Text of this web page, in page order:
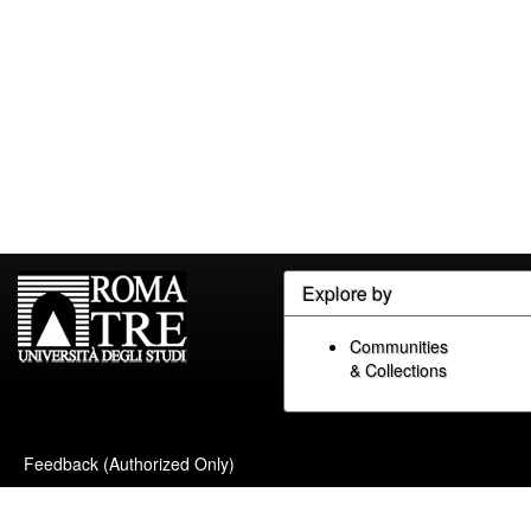
Explore by
Communities
& Collections
Feedback (Authorized Only)